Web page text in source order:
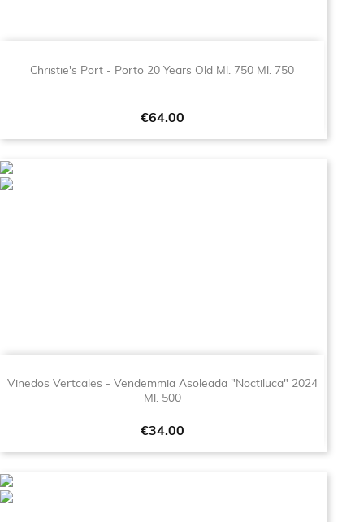
Christie's Port - Porto 20 Years Old Ml. 750 Ml. 750
Price
€64.00
Vinedos Vertcales - Vendemmia Asoleada "Noctiluca" 2024
Ml. 500
Price
€34.00